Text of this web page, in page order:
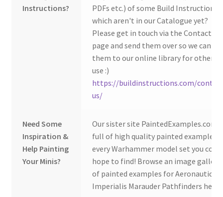
Instructions?
PDFs etc.) of some Build Instructions
which aren't in our Catalogue yet?
Please get in touch via the Contact Us
page and send them over so we can
them to our online library for others
use :)
https://buildinstructions.com/
us/
Need Some
Inspiration &
Help Painting
Your Minis?
Our sister site PaintedExamples.com
full of high quality painted examples
every Warhammer model set you
hope to find! Browse an image gallery
of painted examples for Aeronautica
Imperialis Marauder Pathfinders here: